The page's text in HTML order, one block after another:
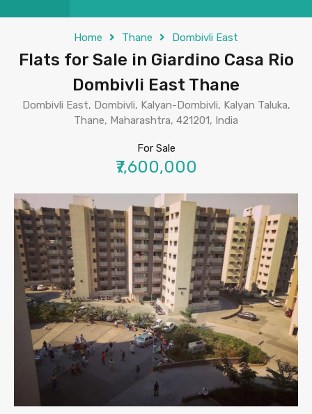
Home Thane Dombivli East
Flats for Sale in Giardino Casa Rio
Dombivli East Thane
Dombivli East, Dombivli, Kalyan-Dombivli, Kalyan Taluka,
Thane, Maharashtra, 421201, India
For Sale
₹7,600,000